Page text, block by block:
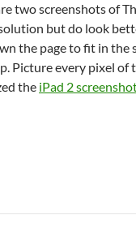
two screenshots of
but do look
the page to fit in
Picture every pixel of
the iPad 2